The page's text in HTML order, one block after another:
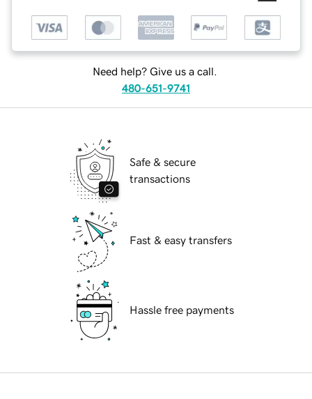
Need help? Give us a call.
480-651-9741
Safe & secure
transactions
Fast & easy transfers
Hassle free payments